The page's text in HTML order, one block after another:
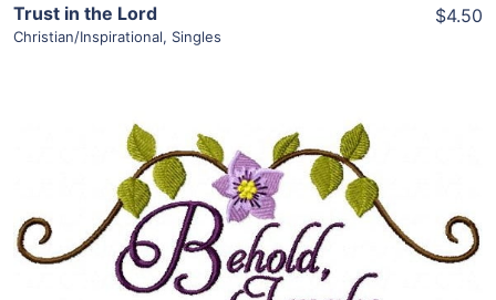
Trust in the Lord
Christian/Inspirational, Singles
$4.50
Share